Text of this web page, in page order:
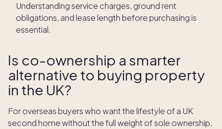
Understanding service charges, ground rent
obligations, and lease length before purchasing is
essential.
Is co-ownership a smarter
alternative to buying property
in the UK?
For overseas buyers who want the lifestyle of a UK
second home without the full weight of sole ownership,